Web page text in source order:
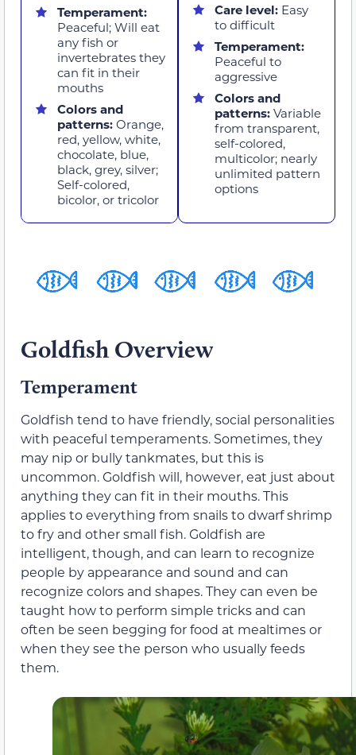
Temperament:
Peaceful; Will eat
any fish or
invertebrates they
can fit in their
mouths
Colors and
patterns: Orange,
red, yellow, white,
chocolate, blue,
black, grey, silver;
Self-colored,
bicolor, or tricolor
Care level: Easy
to difficult
Temperament:
Peaceful to
aggressive
Colors and
patterns: Variable
from transparent,
self-colored,
multicolor; nearly
unlimited pattern
options
Goldfish Overview
Temperament
Goldfish tend to have friendly, social personalities
with peaceful temperaments. Sometimes, they
may nip or bully tankmates, but this is
uncommon. Goldfish will, however, eat just about
anything they can fit in their mouths. This
applies to everything from snails to dwarf shrimp
to fry and other small fish. Goldfish are
intelligent, though, and can learn to recognize
people by appearance and sound and can
recognize colors and shapes. They can even be
taught how to perform simple tricks and can
often be seen begging for food at mealtimes or
when they see the person who usually feeds
them.